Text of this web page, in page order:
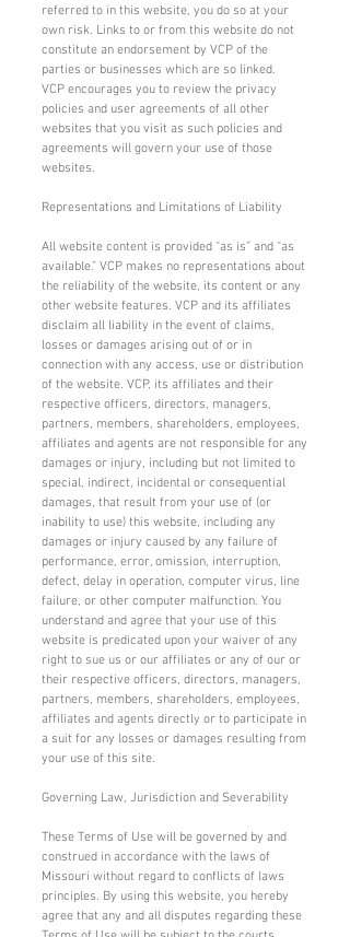
referred to in this website, you do so at your
own risk. Links to or from this website do not
constitute an endorsement by VCP of the
parties or businesses which are so linked.
VCP encourages you to review the privacy
policies and user agreements of all other
websites that you visit as such policies and
agreements will govern your use of those
websites.
Representations and Limitations of Liability
All website content is provided “as is” and “as
available.” VCP makes no representations about
the reliability of the website, its content or any
other website features. VCP and its affiliates
disclaim all liability in the event of claims,
losses or damages arising out of or in
connection with any access, use or distribution
of the website. VCP, its affiliates and their
respective officers, directors, managers,
partners, members, shareholders, employees,
affiliates and agents are not responsible for any
damages or injury, including but not limited to
special, indirect, incidental or consequential
damages, that result from your use of (or
inability to use) this website, including any
damages or injury caused by any failure of
performance, error, omission, interruption,
defect, delay in operation, computer virus, line
failure, or other computer malfunction. You
understand and agree that your use of this
website is predicated upon your waiver of any
right to sue us or our affiliates or any of our or
their respective officers, directors, managers,
partners, members, shareholders, employees,
affiliates and agents directly or to participate in
a suit for any losses or damages resulting from
your use of this site.
Governing Law, Jurisdiction and Severability
These Terms of Use will be governed by and
construed in accordance with the laws of
Missouri without regard to conflicts of laws
principles. By using this website, you hereby
agree that any and all disputes regarding these